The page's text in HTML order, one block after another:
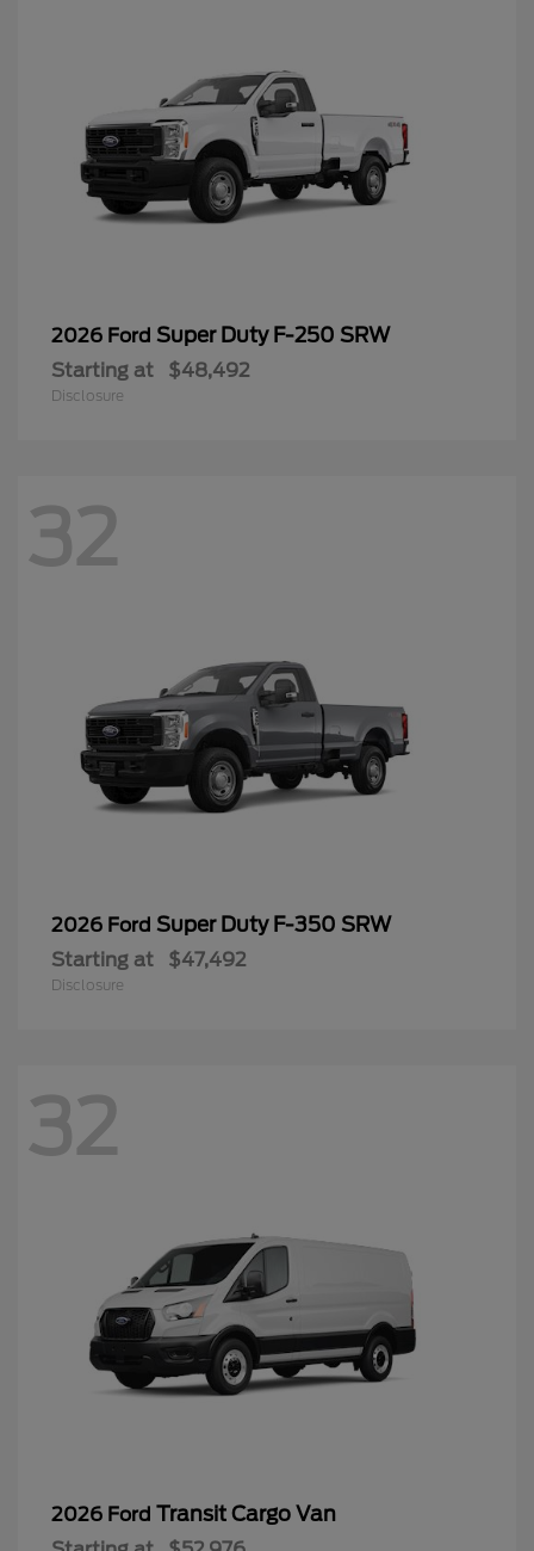
2026 Ford Super Duty F-250 SRW
Starting at $48,492
Disclosure
32
2026 Ford Super Duty F-350 SRW
Starting at $47,492
Disclosure
32
2026 Ford Transit Cargo Van